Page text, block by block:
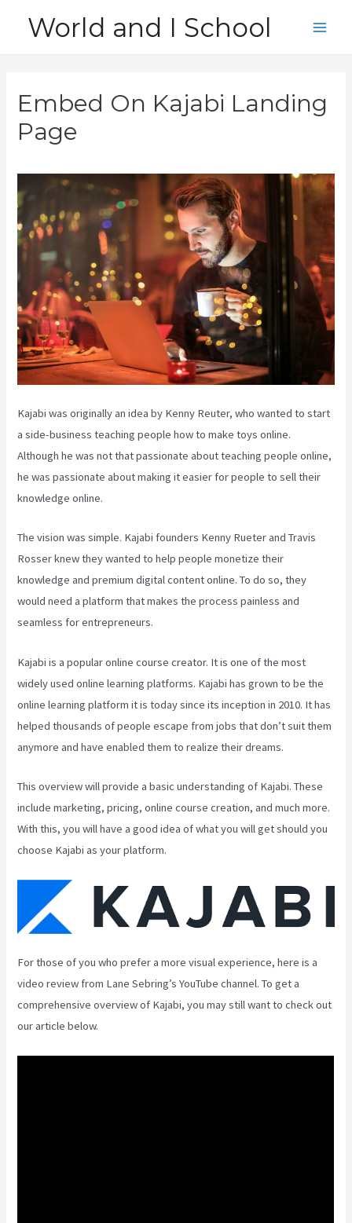
World and I School
Embed On Kajabi Landing
Page
Kajabi was originally an idea by Kenny Reuter, who wanted to start
a side-business teaching people how to make toys online.
Although he was not that passionate about teaching people online,
he was passionate about making it easier for people to sell their
knowledge online.
The vision was simple. Kajabi founders Kenny Rueter and Travis
Rosser knew they wanted to help people monetize their
knowledge and premium digital content online. To do so, they
would need a platform that makes the process painless and
seamless for entrepreneurs.
Kajabi is a popular online course creator. It is one of the most
widely used online learning platforms. Kajabi has grown to be the
online learning platform it is today since its inception in 2010. It has
helped thousands of people escape from jobs that don’t suit them
anymore and have enabled them to realize their dreams.
This overview will provide a basic understanding of Kajabi. These
include marketing, pricing, online course creation, and much more.
With this, you will have a good idea of what you will get should you
choose Kajabi as your platform.
For those of you who prefer a more visual experience, here is a
video review from Lane Sebring’s YouTube channel. To get a
comprehensive overview of Kajabi, you may still want to check out
our article below.